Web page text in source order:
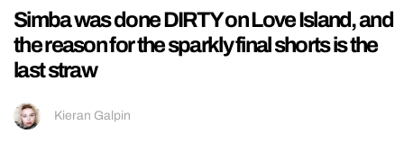
Simba was done DIRTY on Love Island, and
the reason for the sparkly final shorts is the
last straw
Kieran Galpin